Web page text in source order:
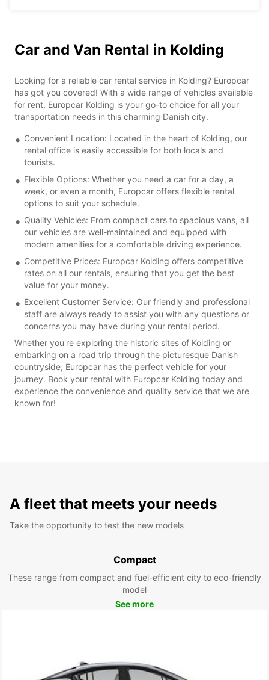
Car and Van Rental in Kolding
Looking for a reliable car rental service in Kolding? Europcar
has got you covered! With a wide range of vehicles available
for rent, Europcar Kolding is your go-to choice for all your
transportation needs in this charming Danish city.
Convenient Location: Located in the heart of Kolding, our
rental office is easily accessible for both locals and
tourists.
Flexible Options: Whether you need a car for a day, a
week, or even a month, Europcar offers flexible rental
options to suit your schedule.
Quality Vehicles: From compact cars to spacious vans, all
our vehicles are well-maintained and equipped with
modern amenities for a comfortable driving experience.
Competitive Prices: Europcar Kolding offers competitive
rates on all our rentals, ensuring that you get the best
value for your money.
Excellent Customer Service: Our friendly and professional
staff are always ready to assist you with any questions or
concerns you may have during your rental period.
Whether you're exploring the historic sites of Kolding or
embarking on a road trip through the picturesque Danish
countryside, Europcar has the perfect vehicle for your
journey. Book your rental with Europcar Kolding today and
experience the convenience and quality service that we are
known for!
A fleet that meets your needs
Take the opportunity to test the new models
Compact
These range from compact and fuel-efficient city to eco-friendly
model
See more